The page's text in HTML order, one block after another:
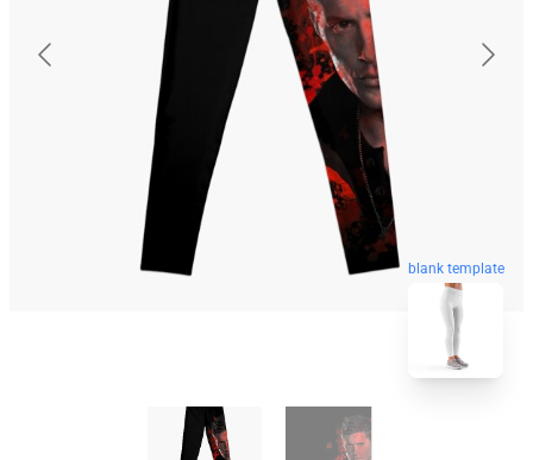
blank template